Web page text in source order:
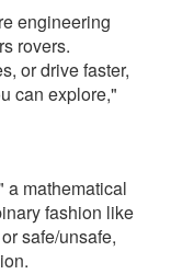
engineering
rovers.
or drive faster,
can explore,"
a mathematical
fashion like
safe/unsafe,